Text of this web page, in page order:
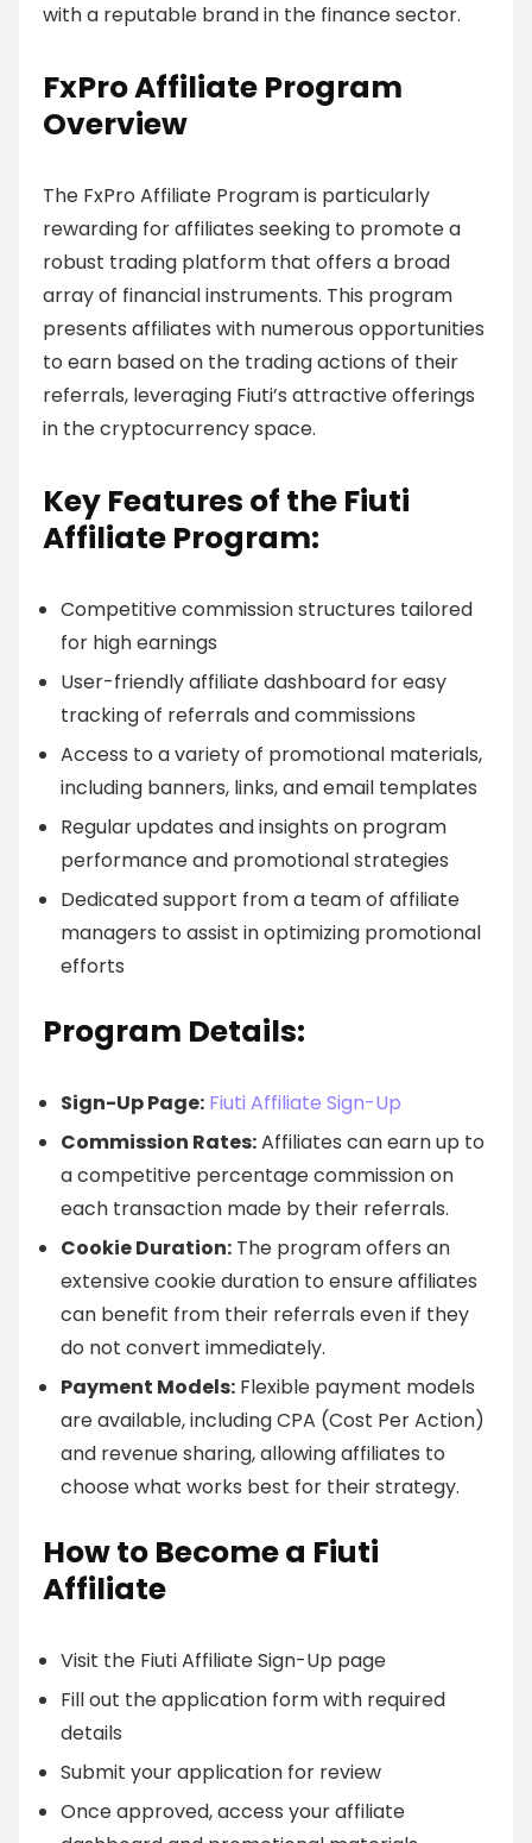
with a reputable brand in the finance sector.
FxPro Affiliate Program
Overview
The FxPro Affiliate Program is particularly
rewarding for affiliates seeking to promote a
robust trading platform that offers a broad
array of financial instruments. This program
presents affiliates with numerous opportunities
to earn based on the trading actions of their
referrals, leveraging Fiuti’s attractive offerings
in the cryptocurrency space.
Key Features of the Fiuti
Affiliate Program:
Competitive commission structures tailored
for high earnings
User-friendly affiliate dashboard for easy
tracking of referrals and commissions
Access to a variety of promotional materials,
including banners, links, and email templates
Regular updates and insights on program
performance and promotional strategies
Dedicated support from a team of affiliate
managers to assist in optimizing promotional
efforts
Program Details:
Sign-Up Page: Fiuti Affiliate Sign-Up
Commission Rates:Affiliates can earn up to
a competitive percentage commission on
each transaction made by their referrals.
Cookie Duration: The program offers an
extensive cookie duration to ensure affiliates
can benefit from their referrals even if they
do not convert immediately.
Payment Models: Flexible payment models
are available, including CPA (Cost Per Action)
and revenue sharing, allowing affiliates to
choose what works best for their strategy.
How to Become a Fiuti
Affiliate
Visit the Fiuti Affiliate Sign-Up page
Fill out the application form with required
details
Submit your application for review
Once approved, access your affiliate